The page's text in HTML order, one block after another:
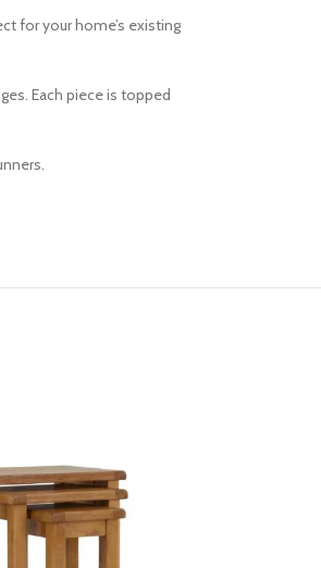
for your home’s existing
Each piece is topped